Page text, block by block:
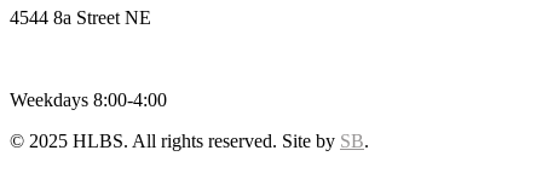
4544 8a Street NE
Weekdays 8:00-4:00
© 2025 HLBS. All rights reserved. Site by SB.